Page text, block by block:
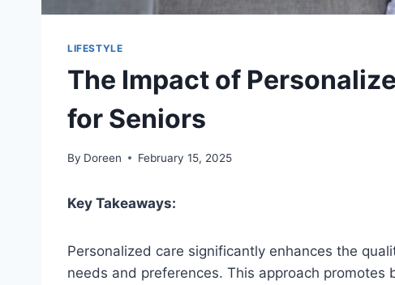
LIFESTYLE
The Impact of
for Seniors
By Doreen February 15, 2025
Key Takeaways:
Personalized care significantly enhances the
needs and preferences. This approach